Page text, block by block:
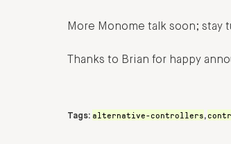
More Monome talk soon; stay
Thanks to Brian for happy
Tags: alternative-controllers,